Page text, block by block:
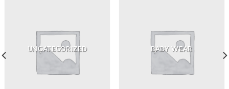
UNCATEGORIZED BABY WEAR